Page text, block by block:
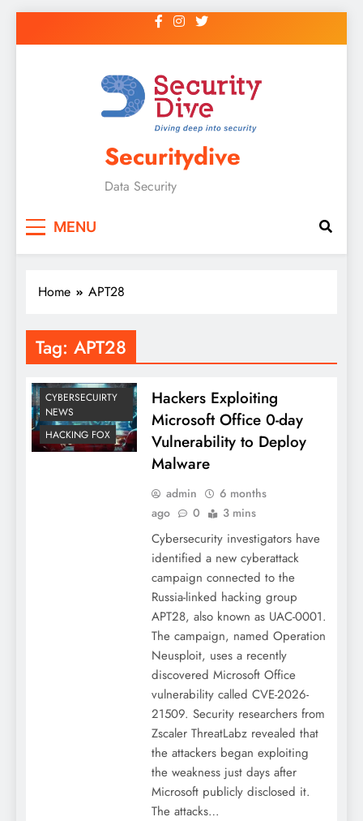
Securitydive
Data Security
MENU
Home APT28
Tag: APT28
CYBERSECUIRTY
NEWS
HACKING FOX
Hackers Exploiting
Microsoft Office 0-day
Vulnerability to Deploy
Malware
admin
6 months
ago
0 3 mins
Cybersecurity investigators have
identified a new cyberattack
campaign connected to the
Russia-linked hacking group
APT28, also known as UAC-0001.
The campaign, named Operation
Neusploit, uses a recently
discovered Microsoft Office
vulnerability called CVE-2026-
21509. Security researchers from
Zscaler ThreatLabz revealed that
the attackers began exploiting
the weakness just days after
Microsoft publicly disclosed it.
The attacks…